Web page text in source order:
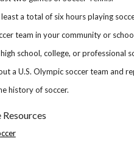
a total of six hours playing
team in your community or
school, college, or professional
a U.S. Olympic soccer team and
history of soccer.